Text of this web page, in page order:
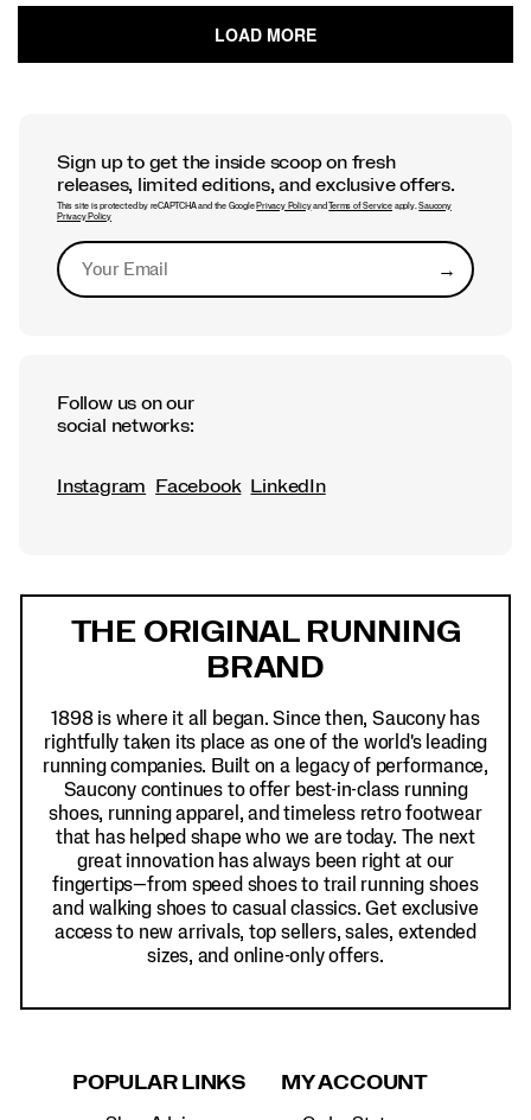
Sign up to get the inside scoop on fresh
releases, limited editions, and exclusive offers.
This site is protected by reCAPTCHA and the Google Privacy Policyand Terms of Serviceapply.Saucony
Privacy Policy
→Submit
Follow us on our
social networks:
Instagram Facebook LinkedIn
THE ORIGINAL RUNNING
BRAND
1898 is where it all began. Since then, Saucony has
rightfully taken its place as one of the world's leading
running companies. Built on a legacy of performance,
Saucony continues to offer best-in-class running
shoes, running apparel, and timeless retro footwear
that has helped shape who we are today. The next
great innovation has always been right at our
fingertips—from speed shoes to trail running shoes
and walking shoes to casual classics. Get exclusive
access to new arrivals, top sellers, sales, extended
sizes, and online-only offers.
POPULAR LINKS MY ACCOUNT